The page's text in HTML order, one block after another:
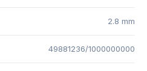
2.8 mm
49881236/1000000000